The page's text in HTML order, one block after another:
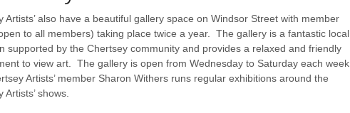
Artists’ also have a beautiful gallery space on Windsor Street with member
to all members) taking place twice a year. The gallery is a fantastic local
supported by the Chertsey community and provides a relaxed and friendly
to view art. The gallery is open from Wednesday to Saturday each week
Artists’ member Sharon Withers runs regular exhibitions around the
Artists’ shows.